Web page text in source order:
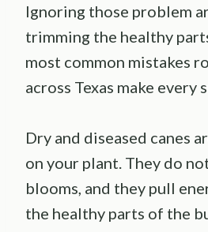
Ignoring those problem
trimming the healthy
most common mistakes
across Texas make every
Dry and diseased canes
on your plant. They do
blooms, and they pull
the healthy parts of the